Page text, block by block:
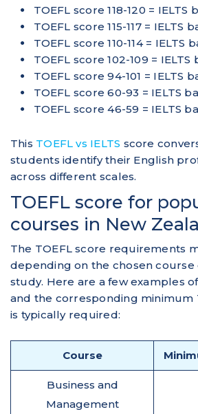
TOEFL score 118-120 = IELTS
TOEFL score 115-117 = IELTS
TOEFL score 110-114 = IELTS
TOEFL score 102-109 = IELTS
TOEFL score 94-101 = IELTS
TOEFL score 60-93 = IELTS
TOEFL score 46-59 = IELTS
This TOEFL vs IELTS score
students identify their English
across different scales.
TOEFL score for
courses in New
The TOEFL score requirements
depending on the chosen
study. Here are a few examples
and the corresponding minimum
is typically required:
Course
Business and
Management